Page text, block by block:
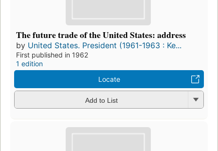
The future trade of the United States: address
by United States. President (1961-1963 : Ke...
First published in 1962
1 edition
Locate
Add to List